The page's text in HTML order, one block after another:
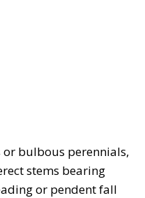
bulbous perennials,
stems bearing
or pendent fall